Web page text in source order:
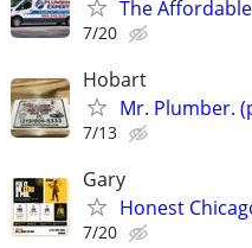
The
7/20
Hobart
Mr. Plumber.
7/13
Gary
Honest
7/20